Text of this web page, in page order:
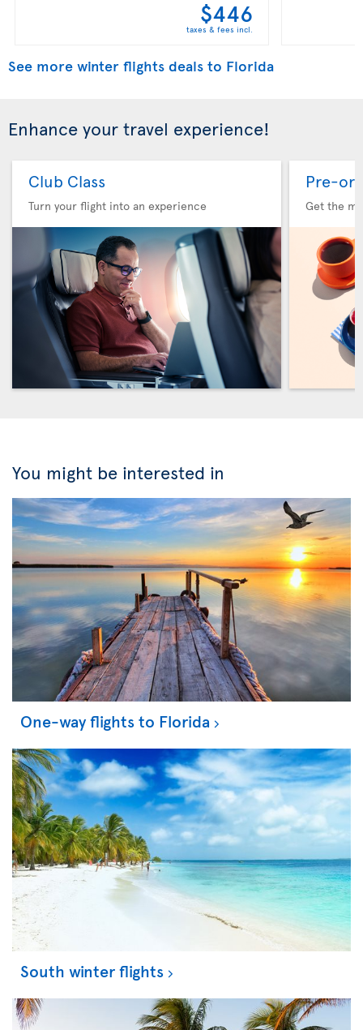
$446
taxes & fees incl.
See more winter flights deals to Florida
Enhance your travel experience!
Club Class
Turn your flight into an experience
Pre-
Get the
You might be interested in
One-way flights to Florida
South winter flights